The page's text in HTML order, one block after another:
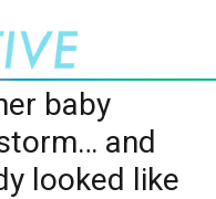
baby
and
looked like